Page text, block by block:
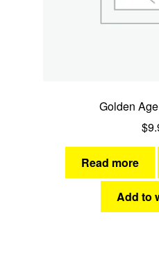
Golden
$
Read more
Add to